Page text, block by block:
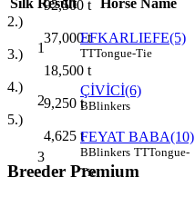
92,500 t
2.)
37,000t
3.)
18,500 t
4.)
9,250 t
5.)
4,625 t
Breeder Premium
Silk Result Horse Name
1
EFKARLIEFE(5)
TTTongue-Tie
2
ÇİVİCİ(6)
BBlinkers
3
FEYAT BABA(10)
BBlinkers TTTongue-
Tie